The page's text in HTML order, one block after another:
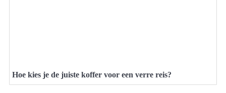
Hoe kies je de juiste koffer voor een verre reis?